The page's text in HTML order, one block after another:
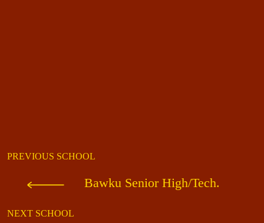
PREVIOUS SCHOOL
Bawku Senior High/Tech.
NEXT SCHOOL